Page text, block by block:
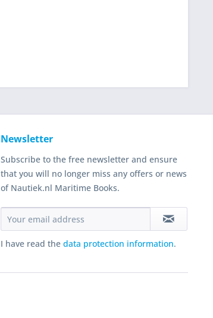
Newsletter
Subscribe to the free newsletter and ensure
that you will no longer miss any offers or news
of Nautiek.nl Maritime Books.
I have read the data protection information.